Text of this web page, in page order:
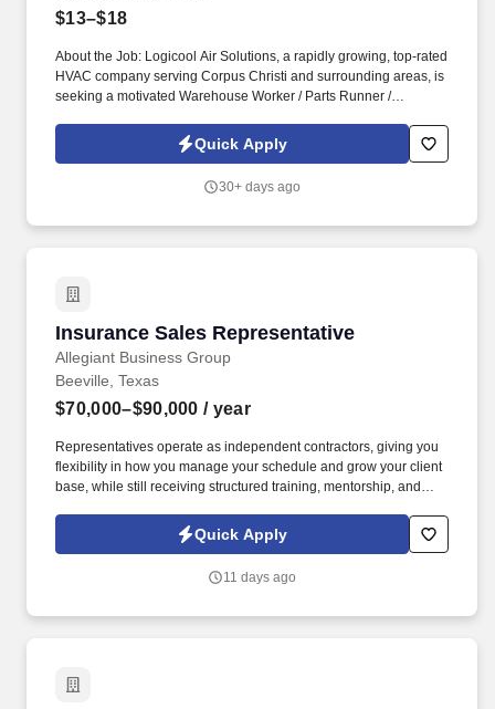
$13–$18
About the Job: Logicool Air Solutions, a rapidly growing, top-rated
HVAC company serving Corpus Christi and surrounding areas, is
seeking a motivated Warehouse Worker / Parts Runner /
are a small, dynamic team dedicated to delivering exceptional
quality and customer service while using technology, training, and
Quick Apply
30+ days ago
Insurance Sales Representative
Allegiant Business Group
Insurance Sales Representative
Beeville, Texas
$70,000–$90,000 / year
Representatives operate as independent contractors, giving you
flexibility in how you manage your schedule and grow your client
base, while still receiving structured training, mentorship, and
and employees within your local territory, helping them
understand benefit options and guiding them through enrollment
Quick Apply
11 days ago